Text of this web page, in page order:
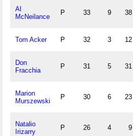
Al
McNeilance
P 33 9 38
Tom Acker P 32 3 12
Don
Fracchia
P 31 5 31
Marion
Murszewski
P 30 6 23
Natalio
Irizarry
P 26 4 9